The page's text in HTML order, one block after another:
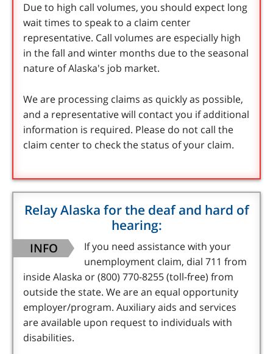
Due to high call volumes, you should expect long
wait times to speak to a claim center
representative. Call volumes are especially high
in the fall and winter months due to the seasonal
nature of Alaska's job market.
We are processing claims as quickly as possible,
and a representative will contact you if additional
information is required. Please do not call the
claim center to check the status of your claim.
Relay Alaska for the deaf and hard of
hearing:
INFO
If you need assistance with your
unemployment claim, dial 711 from
inside Alaska or (800) 770-8255 (toll-free) from
outside the state. We are an equal opportunity
employer/program. Auxiliary aids and services
are available upon request to individuals with
disabilities.